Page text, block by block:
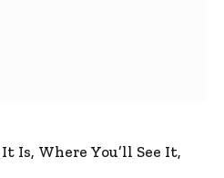
Is, Where You’ll See It,